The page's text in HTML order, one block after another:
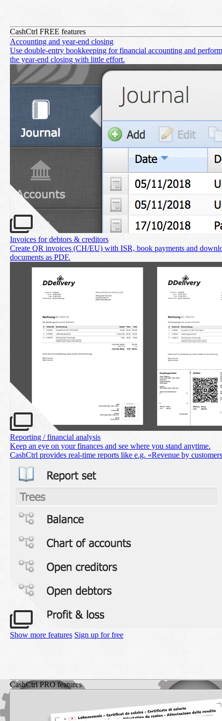
CashCtrl FREE features
Accounting and year‑end closing
Use double-entry bookkeeping for financial accounting and perform
the year-end closing with little effort.
Invoices for debtors & creditors
Create QR invoices (CH/EU) with ISR, book payments and
documents as PDF.
Reporting / financial analysis
Keep an eye on your finances and see where you stand anytime.
CashCtrl provides real-time reports like e.g. «Revenue by
Show more features Sign up for free
CashCtrl PRO features